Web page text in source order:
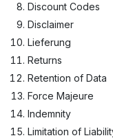
Discount Codes
Disclaimer
Lieferung
Returns
Retention of Data
Force Majeure
Indemnity
Limitation of